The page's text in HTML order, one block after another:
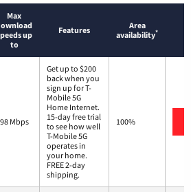
Max
up
to
Features
Area
availability*
Mbps
Get up to $200
back when you
sign up for T-
Mobile 5G
Home Internet.
15-day free trial
to see how well
T-Mobile 5G
operates in
your home.
FREE 2-day
shipping.
100%